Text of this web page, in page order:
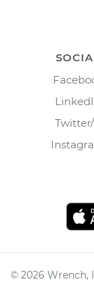
© 2026 Wrench,